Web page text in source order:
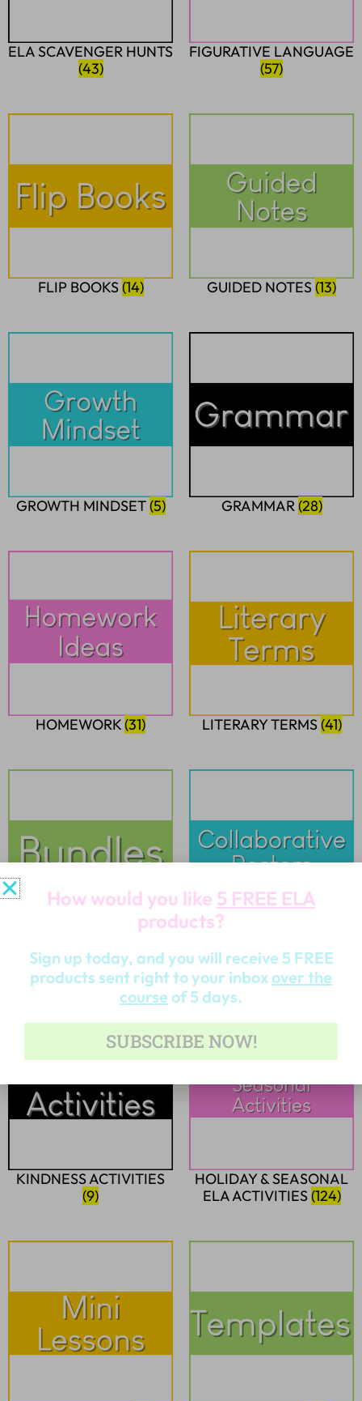
ELA SCAVENGER HUNTS
(43)
FIGURATIVE LANGUAGE
(57)
FLIP BOOKS(14) GUIDED NOTES(13)
GROWTH MINDSET(5) GRAMMAR(28)
HOMEWORK(31) LITERARY TERMS(41)
POSTERS(6)
KINDNESS ACTIVITIES
(9)
HOLIDAY & SEASONAL
ELA ACTIVITIES(124)
How would you like 5 FREE ELA
products?
Sign up today, and you will receive 5 FREE
products sent right to your inboxover the
course of 5 days.
SUBSCRIBE NOW!